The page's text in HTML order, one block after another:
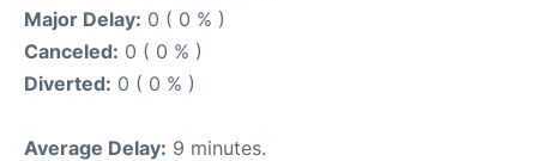
Major Delay: 0 ( 0 % )
Canceled: 0 ( 0 % )
Diverted: 0 ( 0 % )
Average Delay: 9 minutes.